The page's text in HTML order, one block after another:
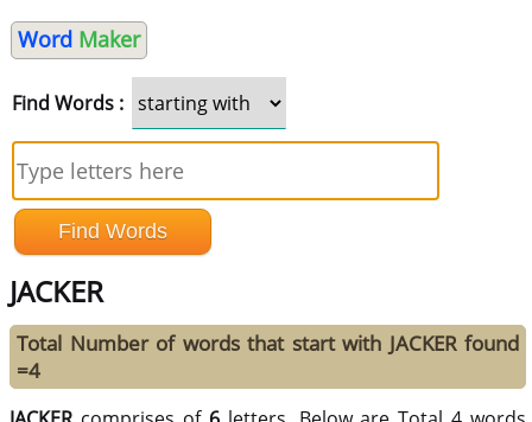
Word Maker
Find Words :
JACKER
Total Number of words that start with JACKER found
=4